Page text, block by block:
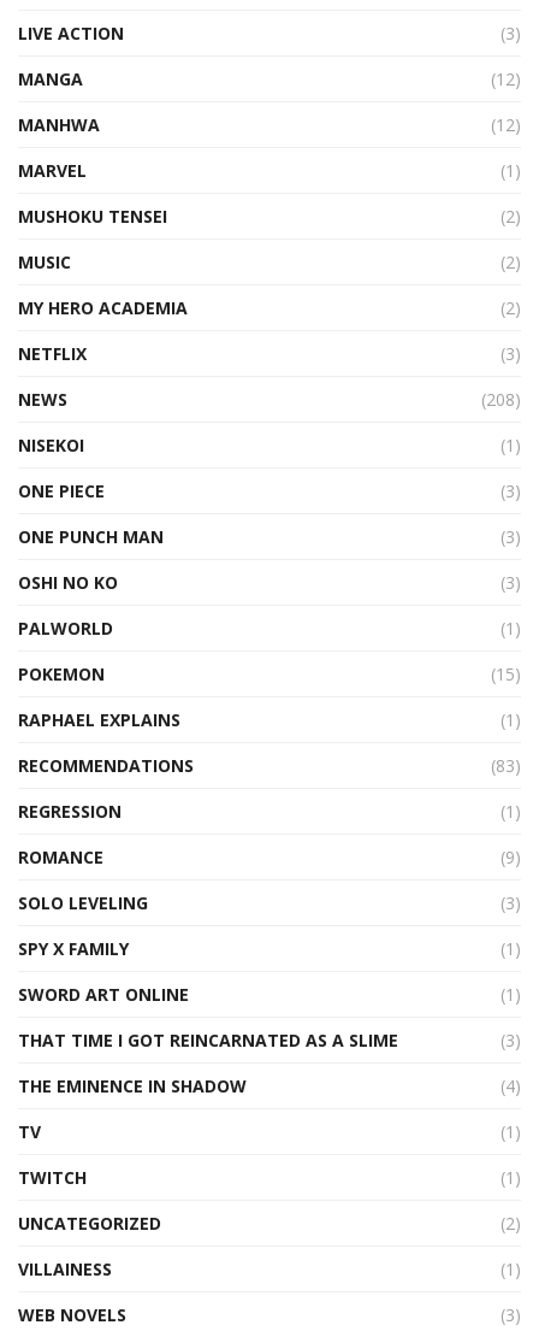
LIVE ACTION
(3)
MANGA
(12)
MANHWA
(12)
MARVEL
(1)
MUSHOKU TENSEI
(2)
MUSIC
(2)
MY HERO ACADEMIA
(2)
NETFLIX
(3)
NEWS
(208)
NISEKOI
(1)
ONE PIECE
(3)
ONE PUNCH MAN
(3)
OSHI NO KO
(3)
PALWORLD
(1)
POKEMON
(15)
RAPHAEL EXPLAINS
(1)
RECOMMENDATIONS
(83)
REGRESSION
(1)
ROMANCE
(9)
SOLO LEVELING
(3)
SPY X FAMILY
(1)
SWORD ART ONLINE
(1)
THAT TIME I GOT REINCARNATED AS A SLIME
(3)
THE EMINENCE IN SHADOW
(4)
TV
(1)
TWITCH
(1)
UNCATEGORIZED
(2)
VILLAINESS
(1)
WEB NOVELS
(3)